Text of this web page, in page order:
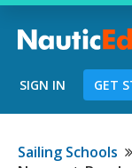
Chart a
SIGN IN GET
Sailing Schools